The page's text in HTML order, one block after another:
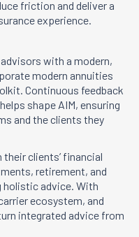
friction and deliver a
experience.
with a modern,
modern annuities
Continuous feedback
shape AIM, ensuring
and the clients they
clients’ financial
retirement, and
advice. With
ecosystem, and
integrated advice from